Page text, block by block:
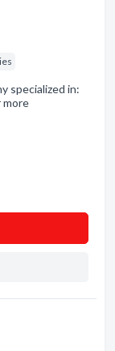
specialized in:
more